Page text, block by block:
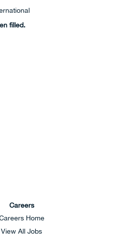
filled.
Careers
Home
View All Jobs